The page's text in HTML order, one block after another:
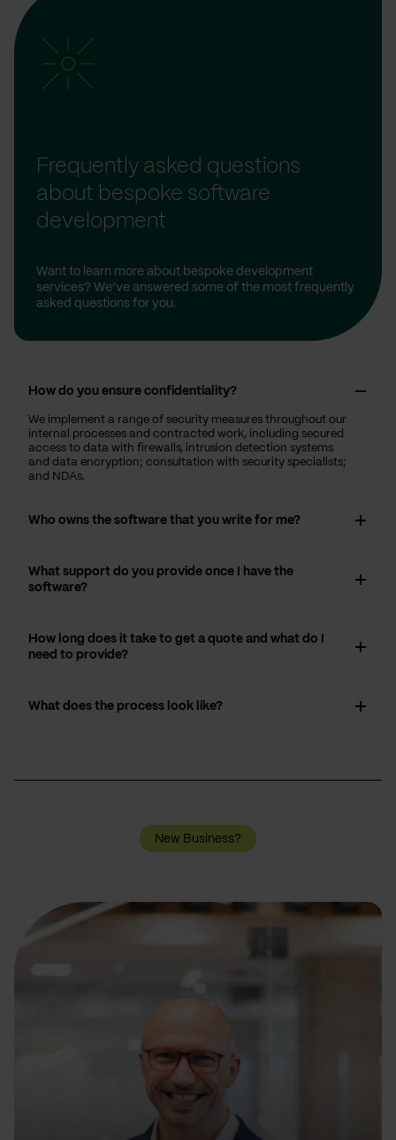
Frequently asked questions
about bespoke software
development
Want to learn more about bespoke development
services? We’ve answered some of the most frequently
asked questions for you.
How do you ensure confidentiality?
We implement a range of security measures throughout our
internal processes and contracted work, including secured
access to data with firewalls, intrusion detection systems
and data encryption; consultation with security specialists;
and NDAs.
Who owns the software that you write for me?
What support do you provide once I have the
software?
How long does it take to get a quote and what do I
need to provide?
What does the process look like?
New Business?